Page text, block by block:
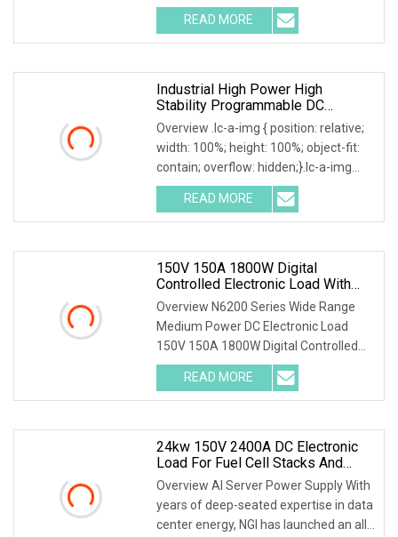
150V 1200A Industrial 600V 1800W
Regenerative Electronic Load with
Energy Recovery for Green Grid Test
READ MORE
Industrial High Power High
Stability Programmable DC
Electronic Load Tester
Overview .lc-a-img { position: relative;
width: 100%; height: 100%; object-fit:
contain; overflow: hidden;}.lc-a-img
.img-content { position: absolute; top:
0; left: 0; width: 100%; height: 100%;
READ MORE
150V 150A 1800W Digital
Controlled Electronic Load With
Sequence Function For Automated
Prototype Testing
Overview N6200 Series Wide Range
Medium Power DC Electronic Load
150V 150A 1800W Digital Controlled
Electronic Load with Sequence
Function for Automated Prototype
Testing Our company is Shenzhen
READ MORE
24kw 150V 2400A DC Electronic
Load For Fuel Cell Stacks And
Engines R&D Laboratory Testing
Overview AI Server Power Supply With
years of deep-seated expertise in data
center energy, NGI has launched an all-